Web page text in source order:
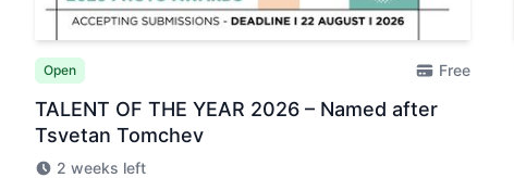
Open Free
TALENT OF THE YEAR 2026 – Named after
Tsvetan Tomchev
2 weeks left